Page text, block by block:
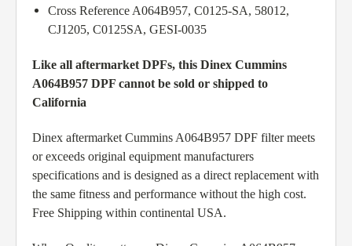
Cross Reference A064B957, C0125-SA, 58012,
CJ1205, C0125SA, GESI-0035
Like all aftermarket DPFs, this Dinex Cummins
A064B957 DPF cannot be sold or shipped to
California
Dinex aftermarket Cummins A064B957 DPF filter meets
or exceeds original equipment manufacturers
specifications and is designed as a direct replacement with
the same fitness and performance without the high cost.
Free Shipping within continental USA.